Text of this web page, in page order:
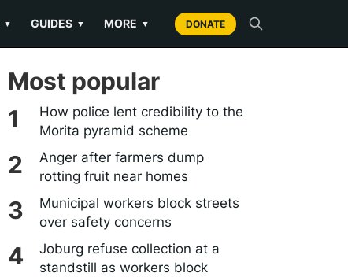
▼ GUIDES ▼ MORE ▼ DONATE
Most popular
How police lent credibility to the
Morita pyramid scheme
Anger after farmers dump
rotting fruit near homes
Municipal workers block streets
over safety concerns
Joburg refuse collection at a
standstill as workers block